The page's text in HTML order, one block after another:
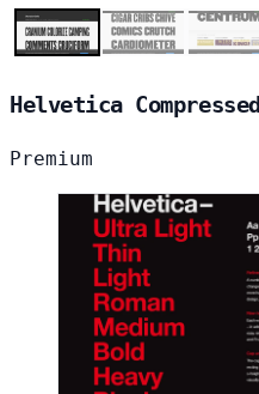
Helvetica Compressed
Premium